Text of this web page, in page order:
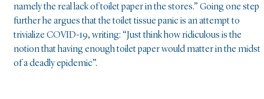
namely the real lack of toilet paper in the stores.” Going one step
further he argues that the toilet tissue panic is an attempt to
trivialize COVID-19, writing: “Just think how ridiculous is the
notion that having enough toilet paper would matter in the midst
of a deadly epidemic”.